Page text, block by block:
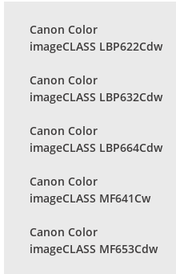
Canon Color
imageCLASS LBP622Cdw
Canon Color
imageCLASS LBP632Cdw
Canon Color
imageCLASS LBP664Cdw
Canon Color
imageCLASS MF641Cw
Canon Color
imageCLASS MF653Cdw